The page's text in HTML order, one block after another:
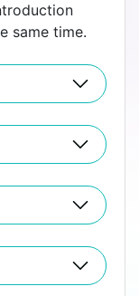
same time.